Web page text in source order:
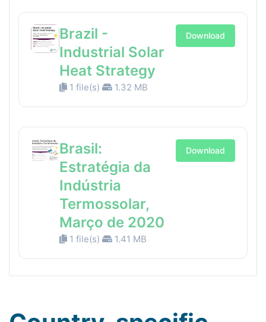
Brazil -
Industrial Solar
Heat Strategy
1 file(s) 1.32 MB
Download
Brasil:
Estratégia da
Indústria
Termossolar,
Março de 2020
1 file(s) 1.41 MB
Download